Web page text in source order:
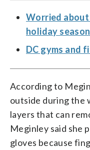
Worried
holiday
DC gyms and
According to
outside during the
layers that can
Meginley said she
gloves because